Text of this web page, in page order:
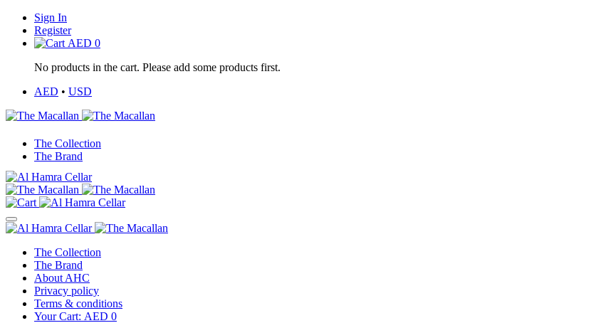
Sign In
Register
AED 0
No products in the cart. Please add some products first.
AED • USD
The Collection
The Brand
The Collection
The Brand
About AHC
Privacy policy
Terms & conditions
Your Cart: AED 0